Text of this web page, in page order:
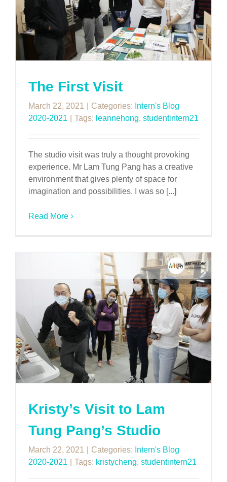
The First Visit
March 22, 2021 Categories: Intern's Blog
2020-2021
Tags: leannehong, studentintern21
The studio visit was truly a thought provoking
experience. Mr Lam Tung Pang has a creative
environment that gives plenty of space for
imagination and possibilities. I was so [...]
Read More
Kristy’s Visit to Lam
Tung Pang’s Studio
March 22, 2021 Categories: Intern's Blog
2020-2021
Tags: kristycheng, studentintern21